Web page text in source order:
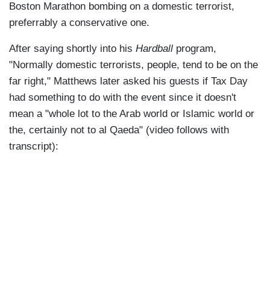
Boston Marathon bombing on a domestic terrorist,
preferrably a conservative one.
After saying shortly into his Hardball program,
"Normally domestic terrorists, people, tend to be on the
far right," Matthews later asked his guests if Tax Day
had something to do with the event since it doesn't
mean a "whole lot to the Arab world or Islamic world or
the, certainly not to al Qaeda" (video follows with
transcript):